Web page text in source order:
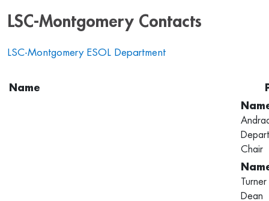
LSC-Montgomery Contacts
LSC-Montgomery ESOL Department
Name
Chair
Turner
Dean